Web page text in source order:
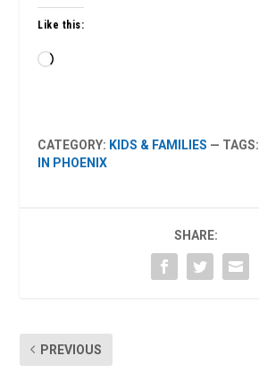
Like this:
Loading…
CATEGORY: KIDS & FAMILIES — TAGS:
IN PHOENIX
SHARE:
PREVIOUS